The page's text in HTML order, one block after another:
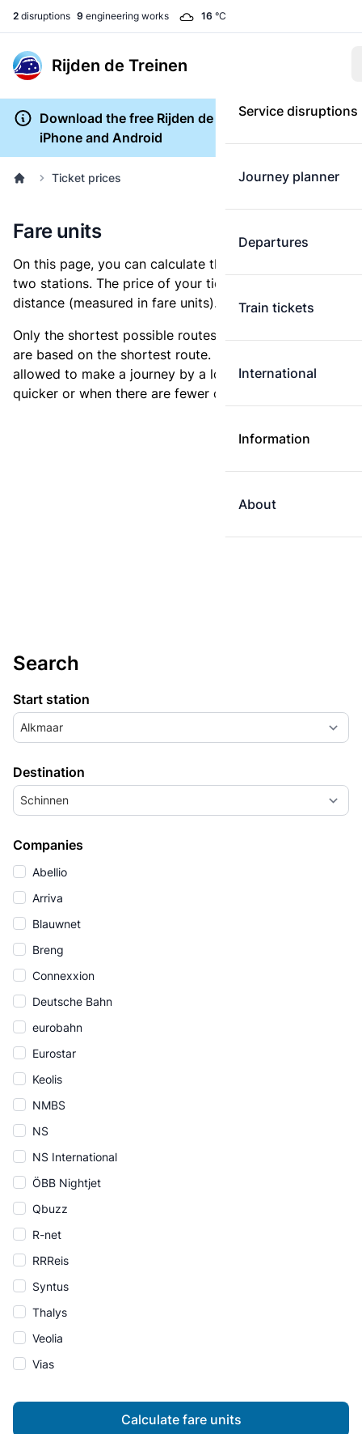
2 disruptions 9 engineering works 16 °C
Rijden de Treinen
Service disruptions
Journey planner
Departures
Train tickets
International
Information
About
Download the free Rijden de Treinen app for
iPhone and Android
Ticket prices
Fare units
On this page, you can calculate the distance between
two stations. The price of your ticket is based on this
distance (measured in fare units).
Only the shortest possible routes are shown, as fares
are based on the shortest route. However, you are
allowed to make a journey by a longer route if it is
quicker or when there are fewer changes.
Search
Start station
Alkmaar
Destination
Schinnen
Companies
Abellio
Arriva
Blauwnet
Breng
Connexxion
Deutsche Bahn
eurobahn
Eurostar
Keolis
NMBS
NS
NS International
ÖBB Nightjet
Qbuzz
R-net
RRReis
Syntus
Thalys
Veolia
Vias
Calculate fare units